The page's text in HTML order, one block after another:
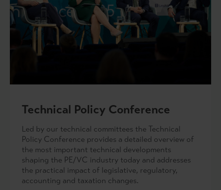
Technical Policy Conference
Led by our technical committees the Technical
Policy Conference provides a detailed overview of
the most important technical developments
shaping the PE/VC industry today and addresses
the practical impact of legislative, regulatory,
accounting and taxation changes.